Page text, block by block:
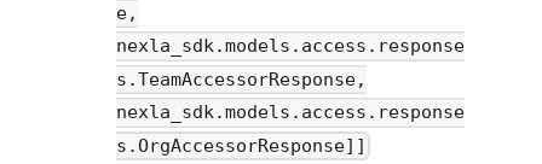
e,
nexla_sdk.models.access.response
s.TeamAccessorResponse,
nexla_sdk.models.access.response
s.OrgAccessorResponse]]